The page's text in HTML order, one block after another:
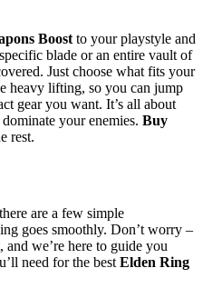
Boost to your playstyle and
blade or an entire vault of
Just choose what fits your
heavy lifting, so you can jump
gear you want. It’s all about
your enemies. Buy
rest.
are a few simple
goes smoothly. Don’t worry –
and we’re here to guide you
need for the best Elden Ring